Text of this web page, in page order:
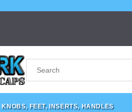
KNOBS, FEET, INSERTS, HANDLES